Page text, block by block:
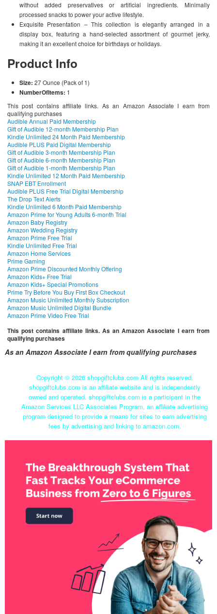
without added preservatives or artificial ingredients. Minimally
processed snacks to power your active lifestyle.
Exquisite Presentation – This collection is elegantly arranged in a
display box, featuring a hand-selected assortment of gourmet jerky,
making it an excellent choice for birthdays or holidays.
Product Info
Size: 27 Ounce (Pack of 1)
NumberOfItems: 1
This post contains affiliate links. As an Amazon Associate I earn from
qualifying purchases
Audible Annual Paid Membership
Gift of Audible 12-month Membership Plan
Kindle Unlimited 24 Month Paid Membership
Audible PLUS Paid Digital Membership
Gift of Audible 3-month Membership Plan
Gift of Audible 6-month Membership Plan
Gift of Audible 1-month Membership Plan
Kindle Unlimited 12 Month Paid Membership
SNAP EBT Enrollment
Audible PLUS Free Trial Digital Membership
The Drop Text Alerts
Kindle Unlimited 6 Month Paid Membership
Amazon Prime for Young Adults 6-month Trial
Amazon Baby Registry
Amazon Wedding Registry
Amazon Prime Free Trial
Kindle Unlimited Free Trial
Amazon Home Services
Prime Gaming
Amazon Prime Discounted Monthly Offering
Amazon Kids+ Free Trial
Amazon Kids+ Special Promotions
Prime Try Before You Buy First Box Checkout
Amazon Music Unlimited Monthly Subscription
Amazon Music Unlimited Digital Bundle
Amazon Prime Video Free Trial
This post contains affiliate links. As an Amazon Associate I earn from
qualifying purchases
As an Amazon Associate I earn from qualifying purchases
Copyright © 2026 shopgiftclubs.com All rights reserved.
shopgiftclubs.com is an affiliate website and is independently
owned and operated. shopgiftclubs.com is a participant in the
Amazon Services LLC Associates Program, an affiliate advertising
program designed to provide a means for sites to earn advertising
fees by advertising and linking to amazon.com.